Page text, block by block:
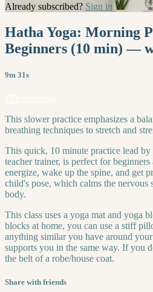
Already subscribed? Sign in
Hatha Yoga: Morning
Beginners (10 min) —
9m 31s
This slower practice emphasizes a
breathing techniques to stretch and
This quick, 10 minute practice lead
teacher trainer, is perfect for
energize, wake up the spine, and get
child's pose, which calms the nervous
body.
This class uses a yoga mat and yoga
blocks at home, you can use a stiff
anything similar you have around
supports you in the same way. If you
the belt of a robe/house coat.
Share with friends